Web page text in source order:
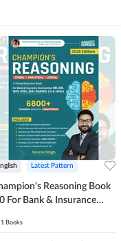
Latest Pattern
Reasoning Book
For Bank & Insurance
By Adda247
1 Books